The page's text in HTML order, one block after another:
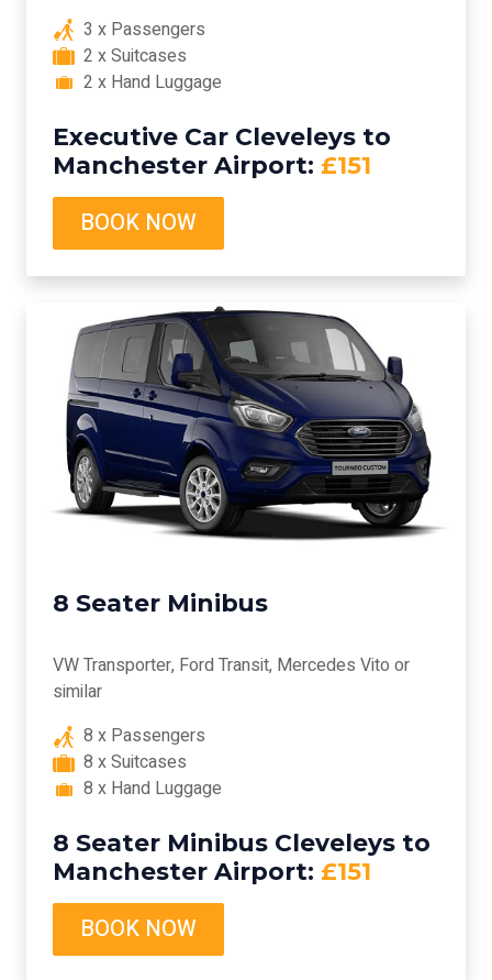
3 x Passengers
2 x Suitcases
2 x Hand Luggage
Executive Car Cleveleys to
Manchester Airport: £151
BOOK NOW
8 Seater Minibus
VW Transporter, Ford Transit, Mercedes Vito or
similar
8 x Passengers
8 x Suitcases
8 x Hand Luggage
8 Seater Minibus Cleveleys to
Manchester Airport: £151
BOOK NOW